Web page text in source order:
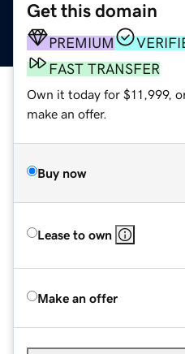
Get this domain
PREMIUM
FAST TRANSFER
Own it today for $11,999,
make an offer.
Buy now
Lease to own
Make an offer